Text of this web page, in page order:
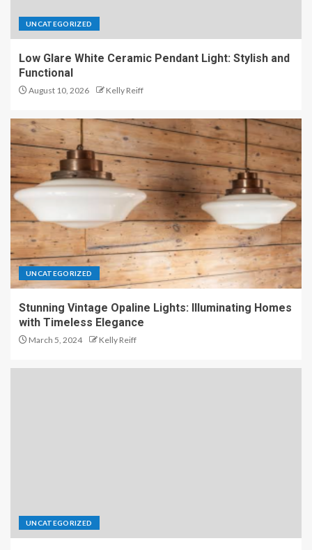
UNCATEGORIZED
Low Glare White Ceramic Pendant Light: Stylish and
Functional
August 10, 2026 Kelly Reiff
UNCATEGORIZED
Stunning Vintage Opaline Lights: Illuminating Homes
with Timeless Elegance
March 5, 2024 Kelly Reiff
UNCATEGORIZED